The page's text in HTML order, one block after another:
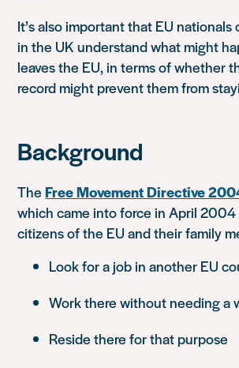
It’s also important that EU
in the UK understand what might
leaves the EU, in terms of whether
record might prevent them from
Background
TheFree Movement Directive
which came into force in April
citizens of the EU and their family
Look for a job in another EU
Work there without needing a
Reside there for that purpose